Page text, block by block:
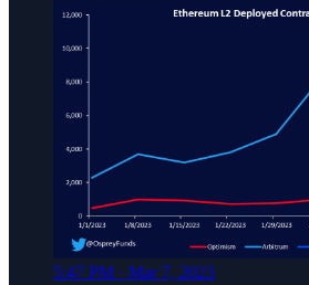
5:47 PM · Mar 7, 2023